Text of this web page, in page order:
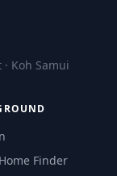
· Koh Samui
Finder